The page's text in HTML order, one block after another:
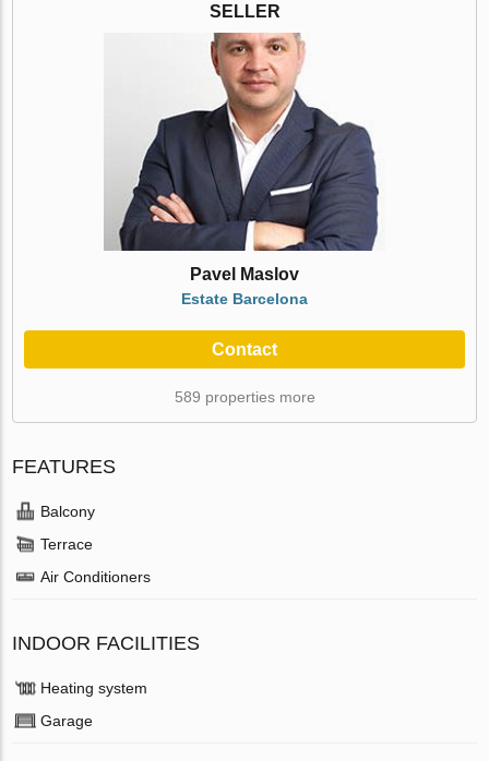
SELLER
Pavel Maslov
Estate Barcelona
Contact
589 properties more
FEATURES
Balcony
Terrace
Air Conditioners
INDOOR FACILITIES
Heating system
Garage